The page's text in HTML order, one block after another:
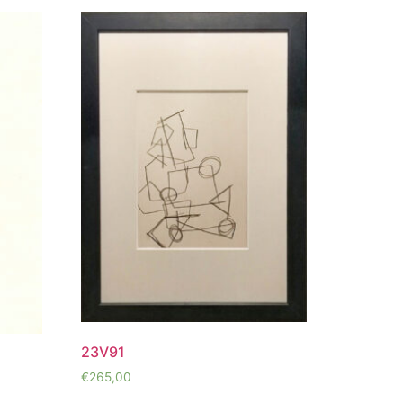
23V91
€265,00